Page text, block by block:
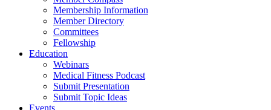
Membership Information
Member Directory
Committees
Fellowship
Education
Webinars
Medical Fitness Podcast
Submit Presentation
Submit Topic Ideas
Events